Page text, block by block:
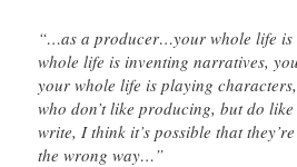
“…as a producer…your whole life is
whole life is inventing narratives,
your whole life is playing
who don’t like producing, but do
write, I think it’s possible that
the wrong way…”